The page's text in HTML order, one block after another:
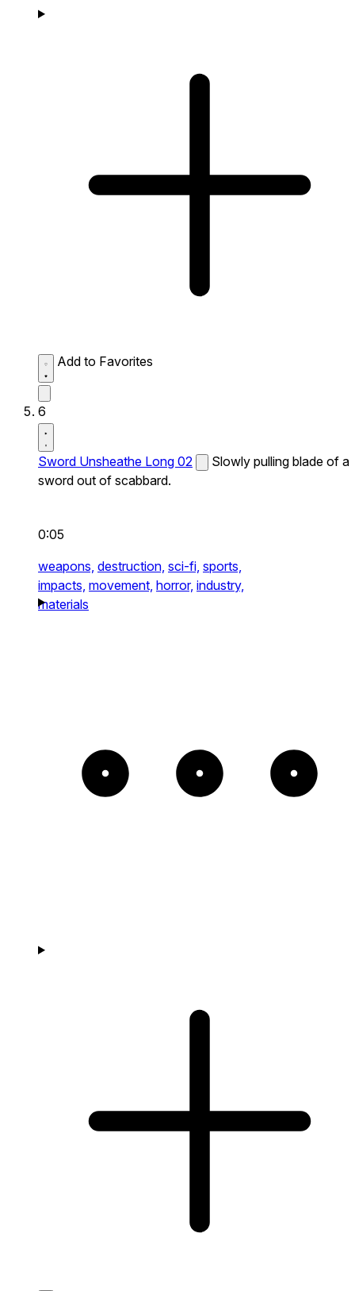
Add to Favorites
6
Sword Unsheathe Long 02
Slowly pulling blade of a
sword out of scabbard.
0:05
weapons, destruction, sci-fi, sports,
impacts, movement, horror, industry,
materials